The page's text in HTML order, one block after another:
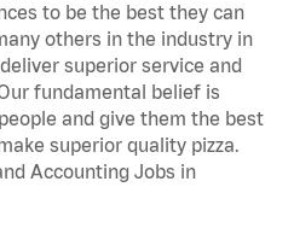
to be the best they can
others in the industry in
superior service and
fundamental belief is
and give them the best
superior quality pizza.
Accounting Jobs in